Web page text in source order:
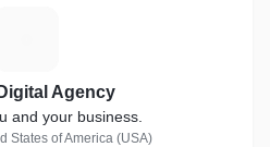
Agency
and your business.
States of America (USA)